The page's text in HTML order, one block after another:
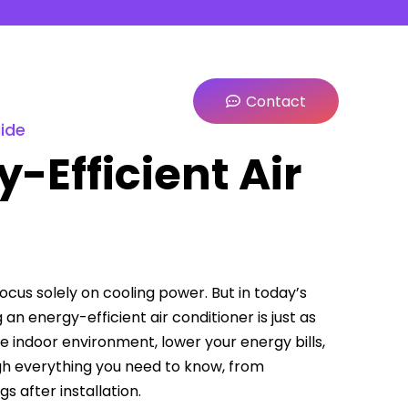
Contact
Efficient Air
solely on cooling power. But in today’s
energy-efficient air conditioner is just as
environment, lower your energy bills,
everything you need to know, from
after installation.